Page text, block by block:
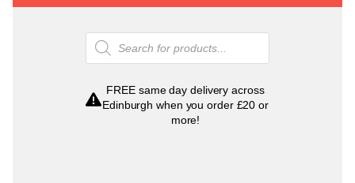
Products
search
FREE same day delivery across
Edinburgh when you order £20 or
more!